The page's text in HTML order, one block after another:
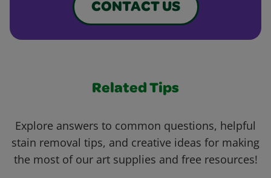
CONTACT US
Related Tips
Explore answers to common questions, helpful
stain removal tips, and creative ideas for making
the most of our art supplies and free resources!